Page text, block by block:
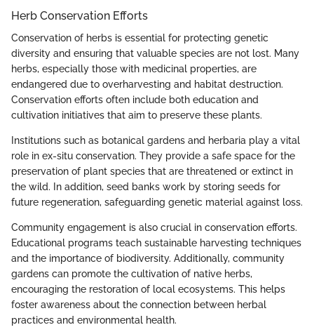
Herb Conservation Efforts
Conservation of herbs is essential for protecting genetic
diversity and ensuring that valuable species are not lost. Many
herbs, especially those with medicinal properties, are
endangered due to overharvesting and habitat destruction.
Conservation efforts often include both education and
cultivation initiatives that aim to preserve these plants.
Institutions such as botanical gardens and herbaria play a vital
role in ex-situ conservation. They provide a safe space for the
preservation of plant species that are threatened or extinct in
the wild. In addition, seed banks work by storing seeds for
future regeneration, safeguarding genetic material against loss.
Community engagement is also crucial in conservation efforts.
Educational programs teach sustainable harvesting techniques
and the importance of biodiversity. Additionally, community
gardens can promote the cultivation of native herbs,
encouraging the restoration of local ecosystems. This helps
foster awareness about the connection between herbal
practices and environmental health.